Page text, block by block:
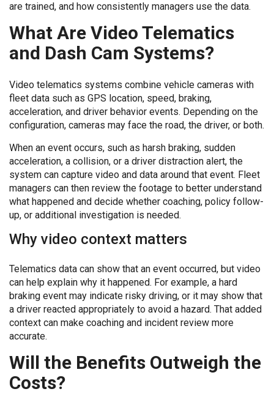
are trained, and how consistently managers use the data.
What Are Video Telematics
and Dash Cam Systems?
Video telematics systems combine vehicle cameras with
fleet data such as GPS location, speed, braking,
acceleration, and driver behavior events. Depending on the
configuration, cameras may face the road, the driver, or both.
When an event occurs, such as harsh braking, sudden
acceleration, a collision, or a driver distraction alert, the
system can capture video and data around that event. Fleet
managers can then review the footage to better understand
what happened and decide whether coaching, policy follow-
up, or additional investigation is needed.
Why video context matters
Telematics data can show that an event occurred, but video
can help explain why it happened. For example, a hard
braking event may indicate risky driving, or it may show that
a driver reacted appropriately to avoid a hazard. That added
context can make coaching and incident review more
accurate.
Will the Benefits Outweigh the
Costs?